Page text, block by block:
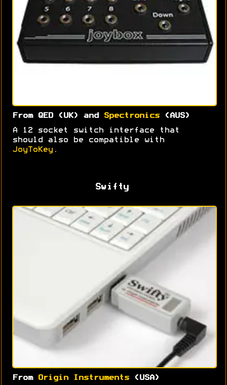
From QED (UK) and Spectronics(AUS)
A 12 socket switch interface that
should also be compatible with
JoyToKey .
Swifty
From Origin Instruments(USA)